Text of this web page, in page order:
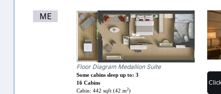
ME
Floor Diagram Medallion Suite
Some cabins sleep up to: 3
16 Cabins
Cabin: 442 sqft (42 m2)